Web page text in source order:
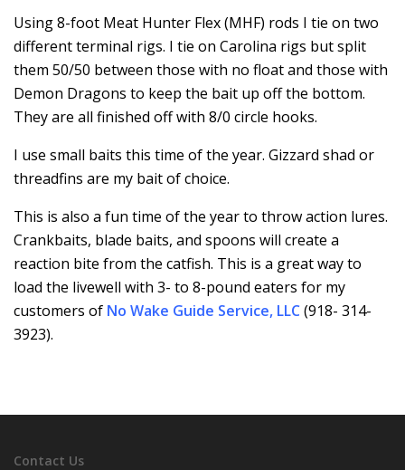
Using 8-foot Meat Hunter Flex (MHF) rods I tie on two
different terminal rigs. I tie on Carolina rigs but split
them 50/50 between those with no float and those with
Demon Dragons to keep the bait up off the bottom.
They are all finished off with 8/0 circle hooks.
I use small baits this time of the year. Gizzard shad or
threadfins are my bait of choice.
This is also a fun time of the year to throw action lures.
Crankbaits, blade baits, and spoons will create a
reaction bite from the catfish. This is a great way to
load the livewell with 3- to 8-pound eaters for my
customers of No Wake Guide Service, LLC(918- 314-
3923).
Contact Us